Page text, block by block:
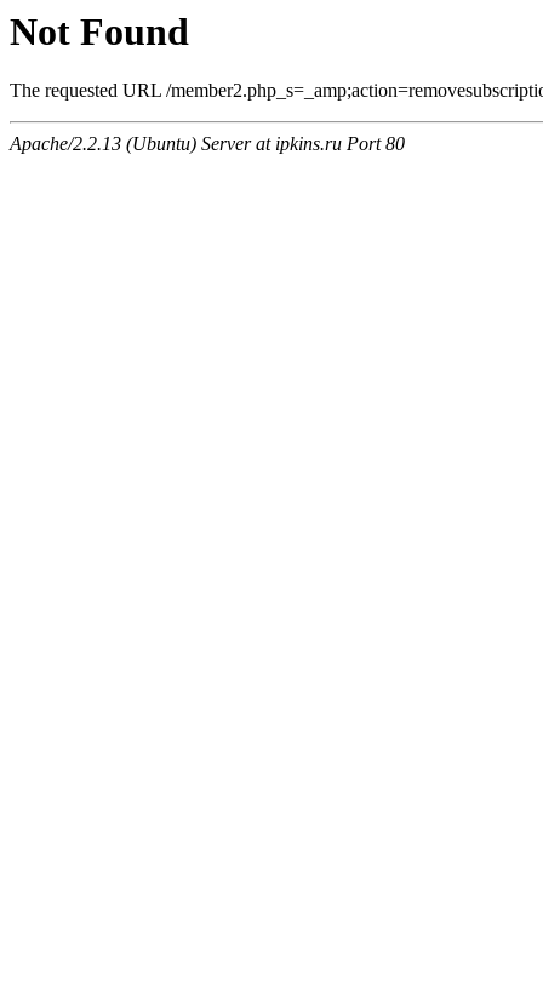
Not Found
The requested URL /
Apache/2.2.13 (Ubuntu) Server at ipkins.ru Port 80